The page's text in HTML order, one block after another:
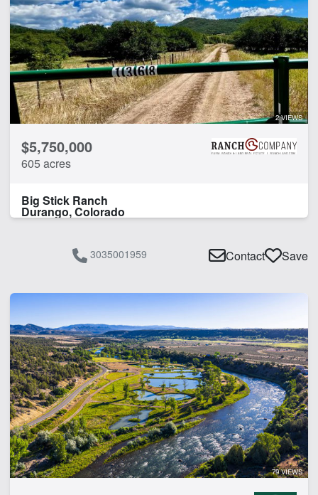
2 VIEWS
$5,750,000
605 acres
Big Stick Ranch
Durango, Colorado
3035001959 Contact Save
79 VIEWS